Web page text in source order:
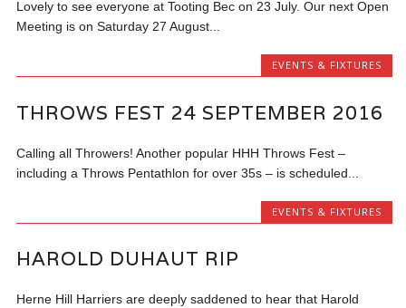
Lovely to see everyone at Tooting Bec on 23 July. Our next Open
Meeting is on Saturday 27 August...
EVENTS & FIXTURES
THROWS FEST 24 SEPTEMBER 2016
Calling all Throwers! Another popular HHH Throws Fest –
including a Throws Pentathlon for over 35s – is scheduled...
EVENTS & FIXTURES
HAROLD DUHAUT RIP
Herne Hill Harriers are deeply saddened to hear that Harold